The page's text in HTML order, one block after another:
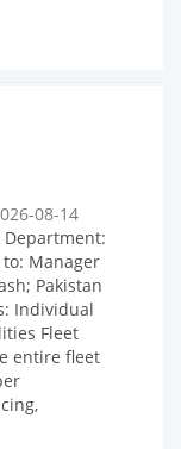
08-14
Manager
Pakistan
Individual
Fleet
entire fleet